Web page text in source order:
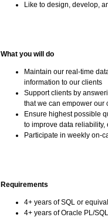
Like to design, develop,
What you will do
Maintain our real-time
information to our clients
Support clients by
that we can empower our
Ensure highest possible
to improve data reliability,
Participate in weekly on-
Requirements
4+ years of SQL or
4+ years of Oracle PL/